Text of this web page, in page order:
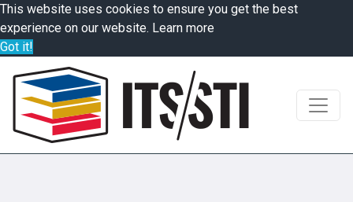
This website uses cookies to ensure you get the best
experience on our website. Learn more
Got it!